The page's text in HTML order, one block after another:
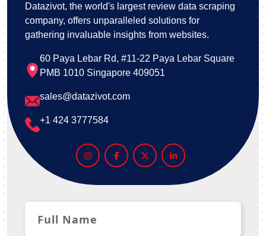
Datazivot, the world's largest review data scraping
company, offers unparalleled solutions for
gathering invaluable insights from websites.
60 Paya Lebar Rd, #11-22 Paya Lebar Square
PMB 1010 Singapore 409051
sales@datazivot.com
+1 424 3777584